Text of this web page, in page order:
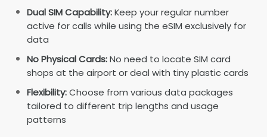
Dual SIM Capability:Keep your regular number
active for calls while using the eSIM exclusively for
data
No Physical Cards:No need to locate SIM card
shops at the airport or deal with tiny plastic cards
Flexibility:Choose from various data packages
tailored to different trip lengths and usage
patterns